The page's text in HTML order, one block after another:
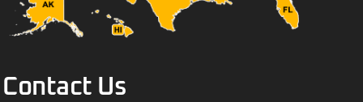
Contact Us